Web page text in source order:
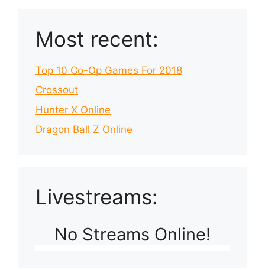
Most recent:
Top 10 Co-Op Games For 2018
Crossout
Hunter X Online
Dragon Ball Z Online
Livestreams:
No Streams Online!